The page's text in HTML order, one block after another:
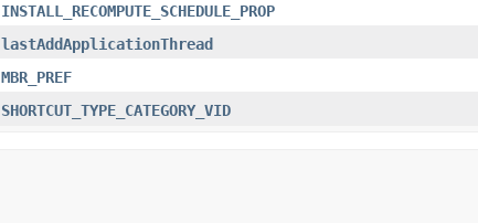
INSTALL_RECOMPUTE_SCHEDULE_PROP
lastAddApplicationThread
MBR_PREF
SHORTCUT_TYPE_CATEGORY_VID